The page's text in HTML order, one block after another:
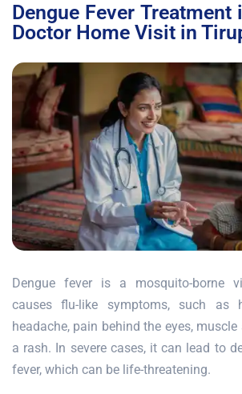
Dengue Fever Treatment
Doctor Home Visit in
Dengue fever is a mosquito-borne
causes flu-like symptoms, such as
headache, pain behind the eyes,
a rash. In severe cases, it can lead to
fever, which can be life-threatening.